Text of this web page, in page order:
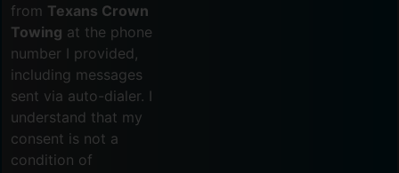
from Texans Crown
Towing at the phone
number I provided,
including messages
sent via auto-dialer. I
understand that my
consent is not a
condition of